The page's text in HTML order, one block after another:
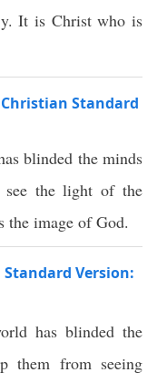
It is Christ who is
Standard
blinded the minds
see the light of the
image of God.
Version:
has blinded the
them from seeing